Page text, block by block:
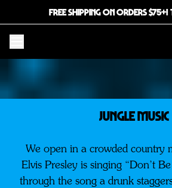
FREE SHIPPING ON ORDERS $75+!
JUNGLE MUSIC
We open in a crowded country
Elvis Presley is singing “Don’t
through the song a drunk